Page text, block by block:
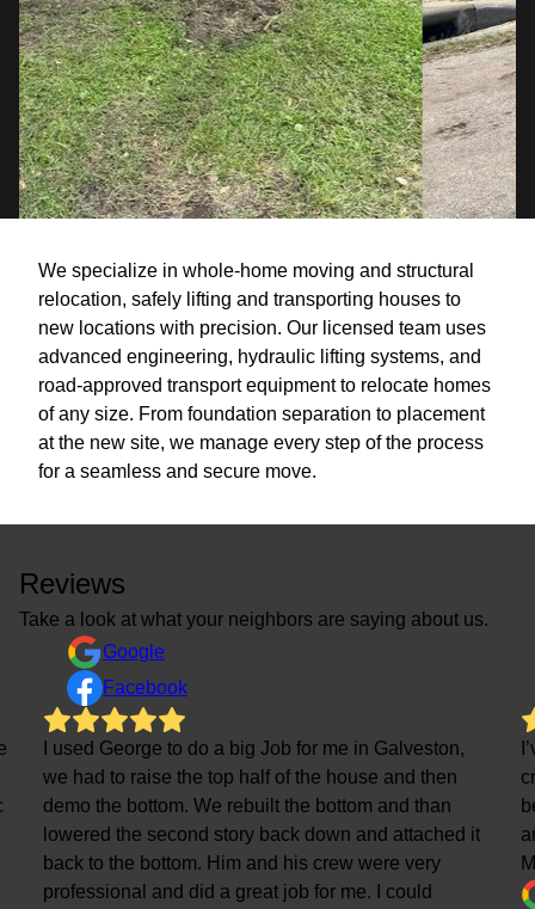
We specialize in whole-home moving and structural
relocation, safely lifting and transporting houses to
new locations with precision. Our licensed team uses
advanced engineering, hydraulic lifting systems, and
road-approved transport equipment to relocate homes
of any size. From foundation separation to placement
at the new site, we manage every step of the process
for a seamless and secure move.
Reviews
Take a look at what your neighbors are saying about us.
Google
Facebook
I used George to do a big Job for me in Galveston,
we had to raise the top half of the house and then
demo the bottom. We rebuilt the bottom and than
lowered the second story back down and attached it
back to the bottom. Him and his crew were very
professional and did a great job for me. I could